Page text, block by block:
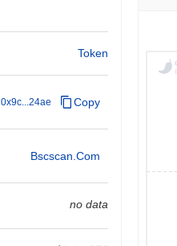
Token
0x9c...24ae Copy
Bscscan.com
no data